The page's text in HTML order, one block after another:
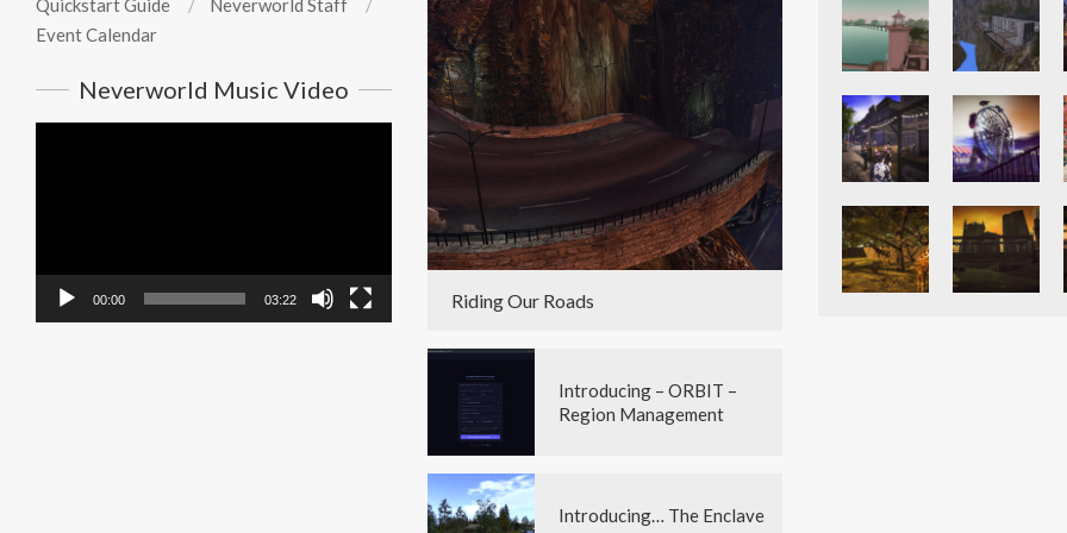
Quickstart Guide
Neverworld Staff
Event Calendar
Neverworld Music Video
00:00 03:22 Riding Our Roads
Introducing – ORBIT –
Region Management
Introducing… The Enclave